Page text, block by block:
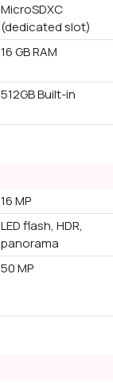
MicroSDXC
(dedicated slot)
16 GB RAM
512GB Built-in
16 MP
LED flash, HDR,
panorama
50 MP